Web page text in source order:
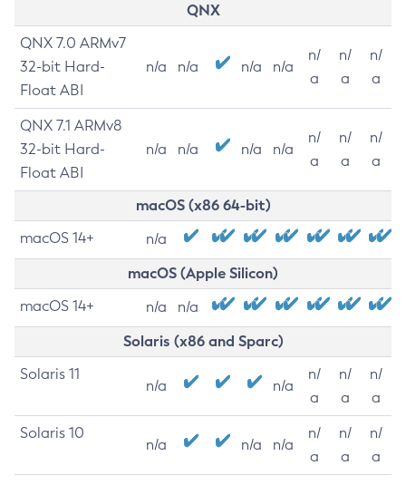
QNX
QNX 7.0 ARMv7
32-bit Hard-
Float ABI
n/a n/a n/a n/a
n/
a
n/
a
n/
a
QNX 7.1 ARMv8
32-bit Hard-
Float ABI
n/a n/a n/a n/a
n/
a
n/
a
n/
a
macOS (x86 64-bit)
macOS 14+ n/a
macOS (Apple Silicon)
macOS 14+ n/a n/a
Solaris (x86 and Sparc)
Solaris 11
n/a n/a
n/
a
n/
a
n/
a
Solaris 10
n/a n/a n/a
n/
a
n/
a
n/
a